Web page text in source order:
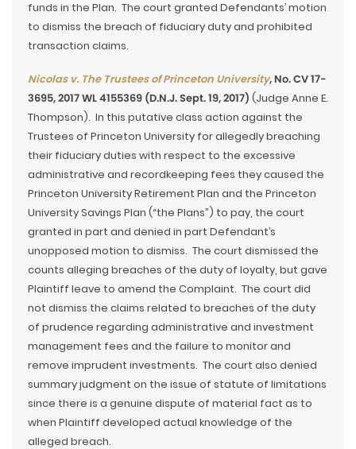
funds in the Plan. The court granted Defendants’ motion
to dismiss the breach of fiduciary duty and prohibited
transaction claims.
Nicolas v. The Trustees of Princeton University, No. CV 17-
3695, 2017 WL 4155369 (D.N.J. Sept. 19, 2017) (Judge Anne E.
Thompson). In this putative class action against the
Trustees of Princeton University for allegedly breaching
their fiduciary duties with respect to the excessive
administrative and recordkeeping fees they caused the
Princeton University Retirement Plan and the Princeton
University Savings Plan (“the Plans”) to pay, the court
granted in part and denied in part Defendant’s
unopposed motion to dismiss. The court dismissed the
counts alleging breaches of the duty of loyalty, but gave
Plaintiff leave to amend the Complaint. The court did
not dismiss the claims related to breaches of the duty
of prudence regarding administrative and investment
management fees and the failure to monitor and
remove imprudent investments. The court also denied
summary judgment on the issue of statute of limitations
since there is a genuine dispute of material fact as to
when Plaintiff developed actual knowledge of the
alleged breach.